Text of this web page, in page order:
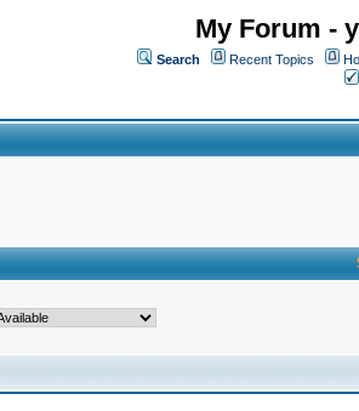
My Forum -
Search Recent Topics